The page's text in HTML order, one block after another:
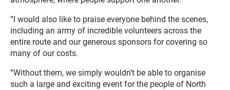
“I would also like to praise everyone behind the scenes,
including an army of incredible volunteers across the
entire route and our generous sponsors for covering so
many of our costs.
“Without them, we simply wouldn’t be able to organise
such a large and exciting event for the people of North